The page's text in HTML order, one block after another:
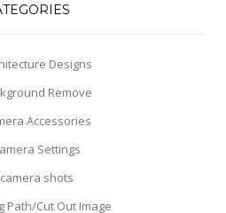
Designs
Remove
Accessories
Settings
camera shots
Path/Cut Out Image